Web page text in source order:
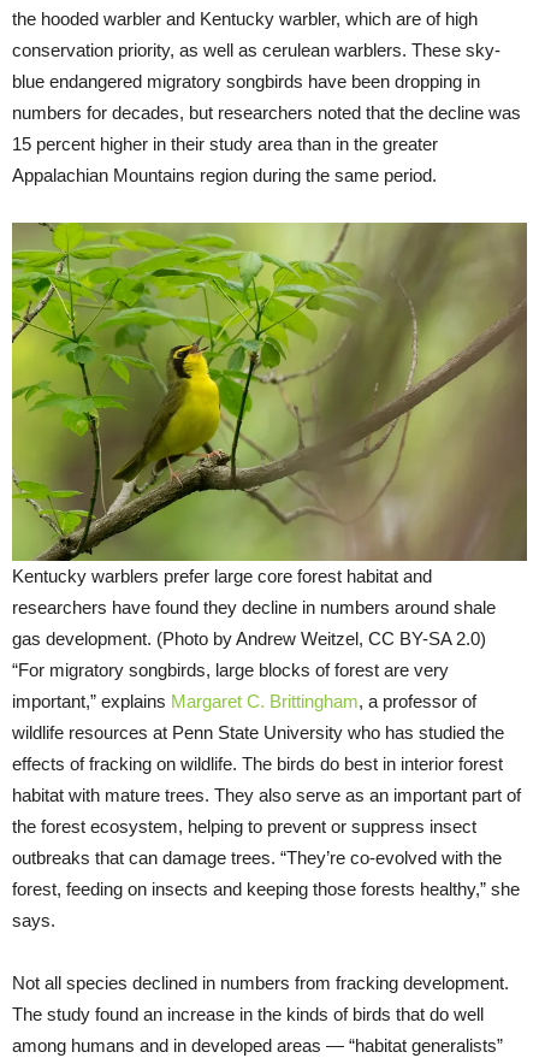
the hooded warbler and Kentucky warbler, which are of high
conservation priority, as well as cerulean warblers. These sky-
blue endangered migratory songbirds have been dropping in
numbers for decades, but researchers noted that the decline was
15 percent higher in their study area than in the greater
Appalachian Mountains region during the same period.
Kentucky warblers prefer large core forest habitat and
researchers have found they decline in numbers around shale
gas development. (Photo by Andrew Weitzel, CC BY-SA 2.0)
“For migratory songbirds, large blocks of forest are very
important,” explains Margaret C. Brittingham, a professor of
wildlife resources at Penn State University who has studied the
effects of fracking on wildlife. The birds do best in interior forest
habitat with mature trees. They also serve as an important part of
the forest ecosystem, helping to prevent or suppress insect
outbreaks that can damage trees. “They’re co-evolved with the
forest, feeding on insects and keeping those forests healthy,” she
says.
Not all species declined in numbers from fracking development.
The study found an increase in the kinds of birds that do well
among humans and in developed areas — “habitat generalists”